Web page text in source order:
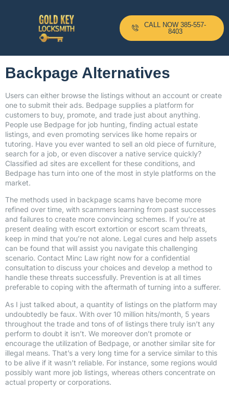
CALL NOW 385-557-
8403
Backpage Alternatives
Users can either browse the listings without an account or create
one to submit their ads. Bedpage supplies a platform for
customers to buy, promote, and trade just about anything.
People use Bedpage for job hunting, finding actual estate
listings, and even promoting services like home repairs or
tutoring. Have you ever wanted to sell an old piece of furniture,
search for a job, or even discover a native service quickly?
Classified ad sites are excellent for these conditions, and
Bedpage has turn into one of the most in style platforms on the
market.
The methods used in backpage scams have become more
refined over time, with scammers learning from past successes
and failures to create more convincing schemes. If you’re at
present dealing with escort extortion or escort scam threats,
keep in mind that you’re not alone. Legal cures and help assets
can be found that will assist you navigate this challenging
scenario. Contact Minc Law right now for a confidential
consultation to discuss your choices and develop a method to
handle these threats successfully. Prevention is at all times
preferable to coping with the aftermath of turning into a sufferer.
As I just talked about, a quantity of listings on the platform may
undoubtedly be faux. With over 10 million hits/month, 5 years
throughout the trade and tons of of listings there truly isn’t any
perform to doubt it isn’t. We moreover don’t promote or
encourage the utilization of Bedpage, or another similar site for
illegal means. That’s a very long time for a service similar to this
to be alive if it wasn’t reliable. For instance, some regions would
possibly want more job listings, whereas others concentrate on
actual property or corporations.